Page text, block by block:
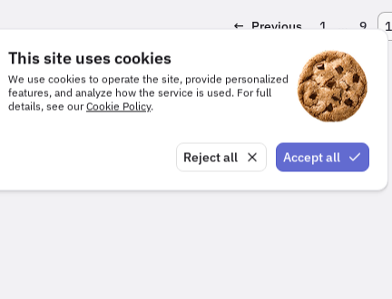
This site uses cookies
We use cookies to operate the site, provide personalized
features, and analyze how the service is used. For full
details, see our Cookie Policy.
Reject all Accept all
← Previous 1 … 9